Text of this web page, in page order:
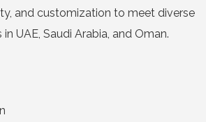
and customization to meet diverse
UAE, Saudi Arabia, and Oman.